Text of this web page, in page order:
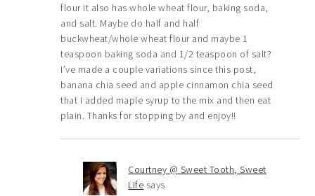
flour it also has whole wheat flour, baking soda,
and salt. Maybe do half and half
buckwheat/whole wheat flour and maybe 1
teaspoon baking soda and 1/2 teaspoon of salt?
I’ve made a couple variations since this post,
banana chia seed and apple cinnamon chia seed
that I added maple syrup to the mix and then eat
plain. Thanks for stopping by and enjoy!!
Courtney @ Sweet Tooth, Sweet
Life says